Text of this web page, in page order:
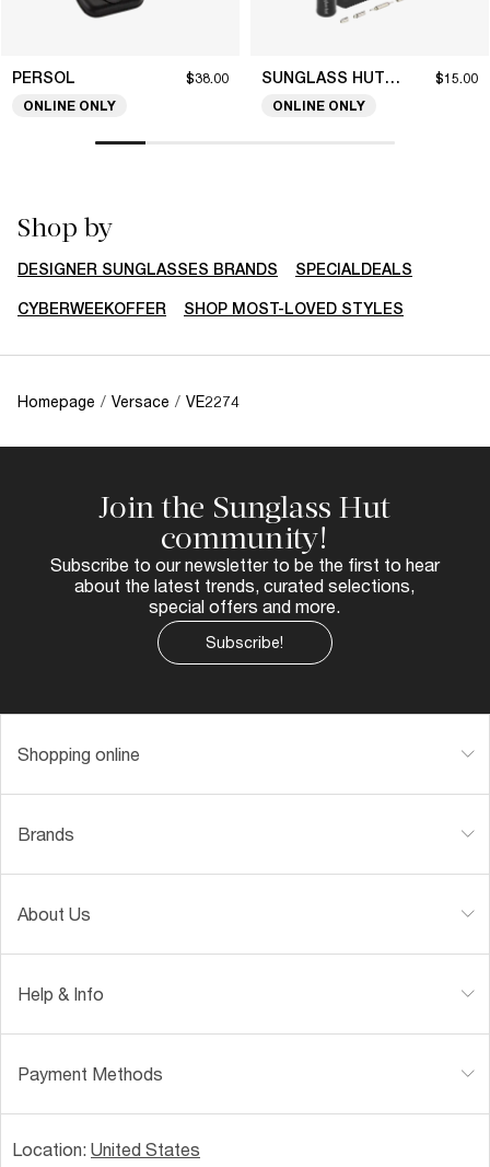
PERSOL $38.00
ONLINE ONLY
SUNGLASS HUT COLLECTION $15.00
ONLINE ONLY
Shop by
DESIGNER SUNGLASSES BRANDS SPECIALDEALS
CYBERWEEKOFFER SHOP MOST-LOVED STYLES
Homepage / Versace / VE2274
Join the Sunglass Hut
community!
Subscribe to our newsletter to be the first to hear
about the latest trends, curated selections,
special offers and more.
Subscribe!
Shopping online
Brands
About Us
Help & Info
Payment Methods
Location: United States